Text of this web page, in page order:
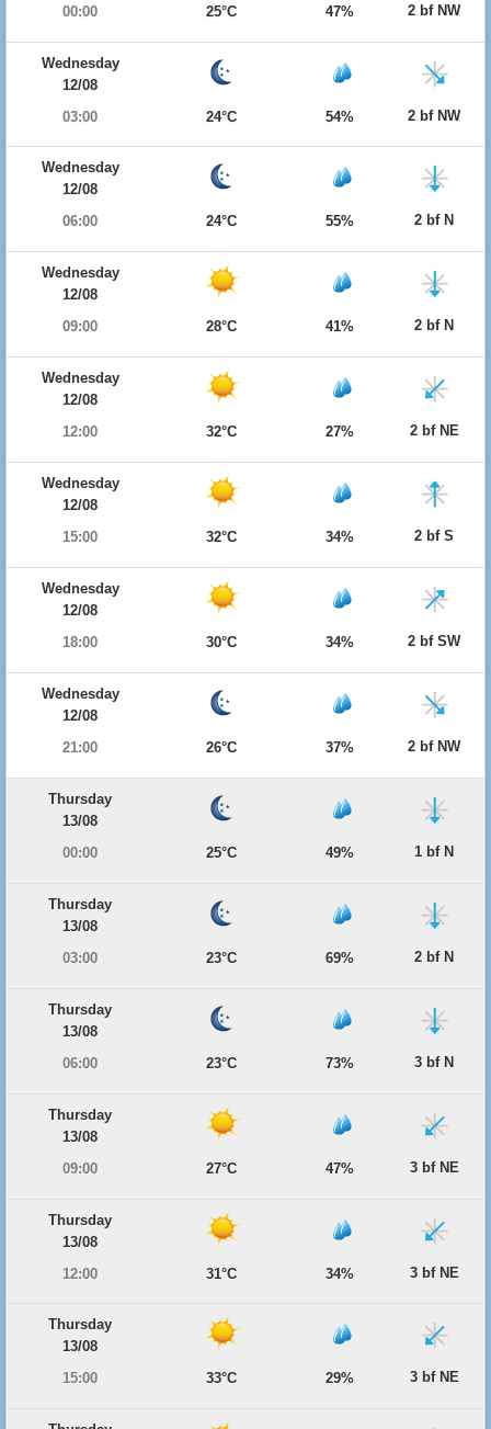
00:00
25°C 47% 2 bf NW
Wednesday
12/08
03:00
24°C 54% 2 bf NW
Wednesday
12/08
06:00
24°C 55% 2 bf N
Wednesday
12/08
09:00
28°C 41% 2 bf N
Wednesday
12/08
12:00
32°C 27% 2 bf NE
Wednesday
12/08
15:00
32°C 34% 2 bf S
Wednesday
12/08
18:00
30°C 34% 2 bf SW
Wednesday
12/08
21:00
26°C 37% 2 bf NW
Thursday
13/08
00:00
25°C 49% 1 bf N
Thursday
13/08
03:00
23°C 69% 2 bf N
Thursday
13/08
06:00
23°C 73% 3 bf N
Thursday
13/08
09:00
27°C 47% 3 bf NE
Thursday
13/08
12:00
31°C 34% 3 bf NE
Thursday
13/08
15:00
33°C 29% 3 bf NE